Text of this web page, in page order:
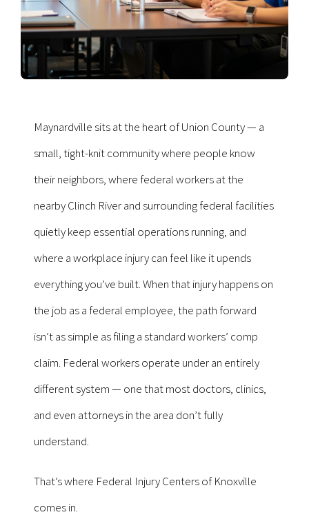
Maynardville sits at the heart of Union County — a
small, tight-knit community where people know
their neighbors, where federal workers at the
nearby Clinch River and surrounding federal facilities
quietly keep essential operations running, and
where a workplace injury can feel like it upends
everything you’ve built. When that injury happens on
the job as a federal employee, the path forward
isn’t as simple as filing a standard workers’ comp
claim. Federal workers operate under an entirely
different system — one that most doctors, clinics,
and even attorneys in the area don’t fully
understand.
That’s where Federal Injury Centers of Knoxville
comes in.